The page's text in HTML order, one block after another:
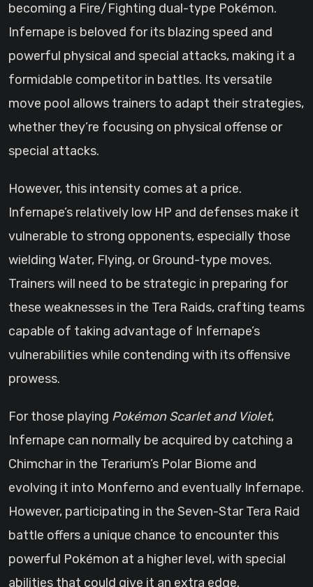
becoming a Fire/Fighting dual-type Pokémon.
Infernape is beloved for its blazing speed and
powerful physical and special attacks, making it a
formidable competitor in battles. Its versatile
move pool allows trainers to adapt their strategies,
whether they’re focusing on physical offense or
special attacks.
However, this intensity comes at a price.
Infernape’s relatively low HP and defenses make it
vulnerable to strong opponents, especially those
wielding Water, Flying, or Ground-type moves.
Trainers will need to be strategic in preparing for
these weaknesses in the Tera Raids, crafting teams
capable of taking advantage of Infernape’s
vulnerabilities while contending with its offensive
prowess.
For those playing Pokémon Scarlet and Violet,
Infernape can normally be acquired by catching a
Chimchar in the Terarium’s Polar Biome and
evolving it into Monferno and eventually Infernape.
However, participating in the Seven-Star Tera Raid
battle offers a unique chance to encounter this
powerful Pokémon at a higher level, with special
abilities that could give it an extra edge.